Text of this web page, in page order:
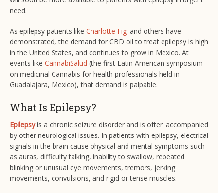
need.
As epilepsy patients like Charlotte Figi and others have
demonstrated, the demand for CBD oil to treat epilepsy is high
in the United States, and continues to grow in Mexico. At
events like CannabiSalud (the first Latin American symposium
on medicinal Cannabis for health professionals held in
Guadalajara, Mexico), that demand is palpable.
What Is Epilepsy?
Epilepsyis a chronic seizure disorder and is often accompanied
by other neurological issues. In patients with epilepsy, electrical
signals in the brain cause physical and mental symptoms such
as auras, difficulty talking, inability to swallow, repeated
blinking or unusual eye movements, tremors, jerking
movements, convulsions, and rigid or tense muscles.